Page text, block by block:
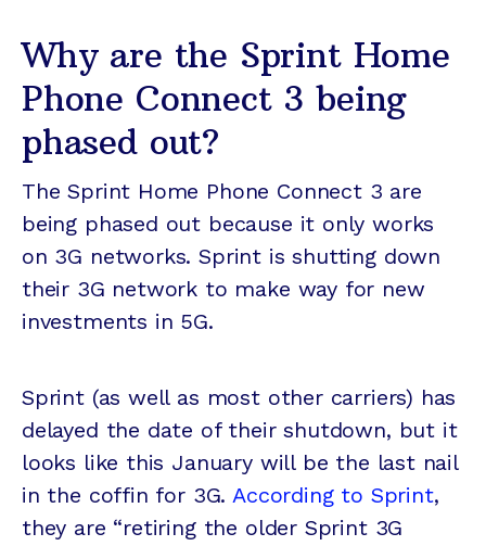
Why are the Sprint Home
Phone Connect 3 being
phased out?
The Sprint Home Phone Connect 3 are
being phased out because it only works
on 3G networks. Sprint is shutting down
their 3G network to make way for new
investments in 5G.
Sprint (as well as most other carriers) has
delayed the date of their shutdown, but it
looks like this January will be the last nail
in the coffin for 3G.According to Sprint,
they are “retiring the older Sprint 3G